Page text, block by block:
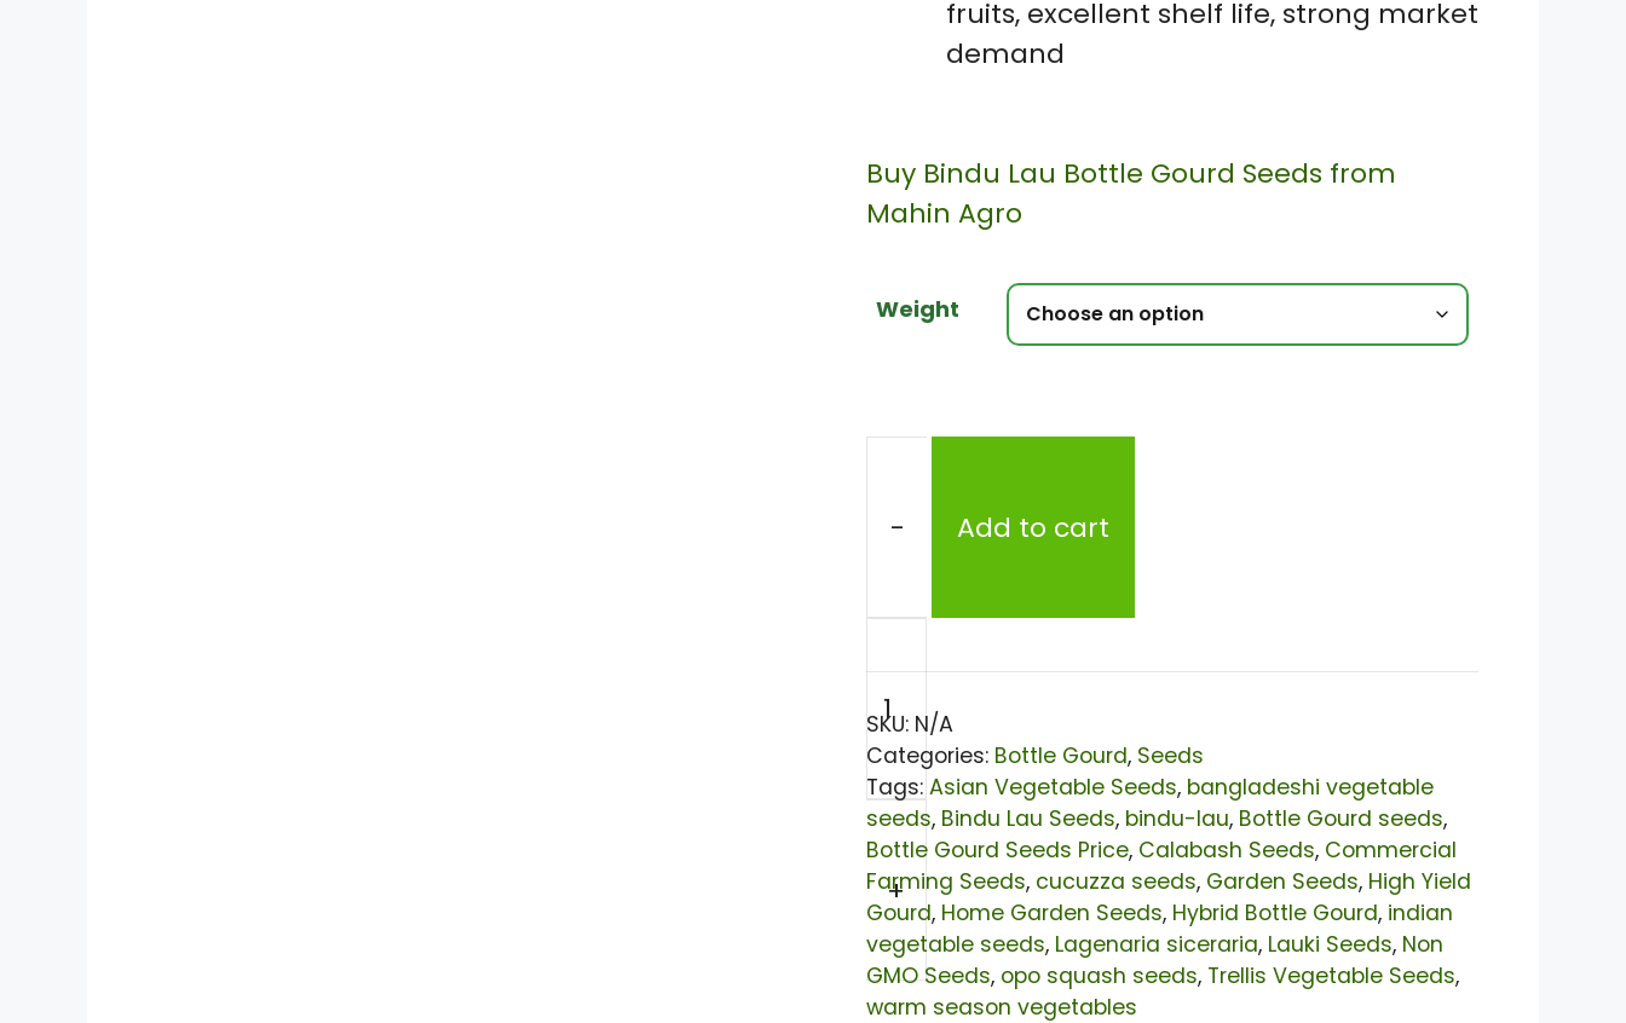
fruits, excellent shelf life, strong market
demand
Buy Bindu Lau Bottle Gourd Seeds from
Mahin Agro
Weight
-
Gourd
Bindu
Lau
Seeds
|
Lagenaria
siceraria
Calabash
Seeds
+
Add to cart
SKU: N/A
Categories: Bottle Gourd, Seeds
Tags: Asian Vegetable Seeds, bangladeshi vegetable
seeds, Bindu Lau Seeds, bindu-lau, Bottle Gourd seeds,
Bottle Gourd Seeds Price, Calabash Seeds, Commercial
Farming Seeds, cucuzza seeds, Garden Seeds, High Yield
Gourd, Home Garden Seeds, Hybrid Bottle Gourd, indian
vegetable seeds, Lagenaria siceraria, Lauki Seeds, Non
GMO Seeds, opo squash seeds, Trellis Vegetable Seeds,
warm season vegetables